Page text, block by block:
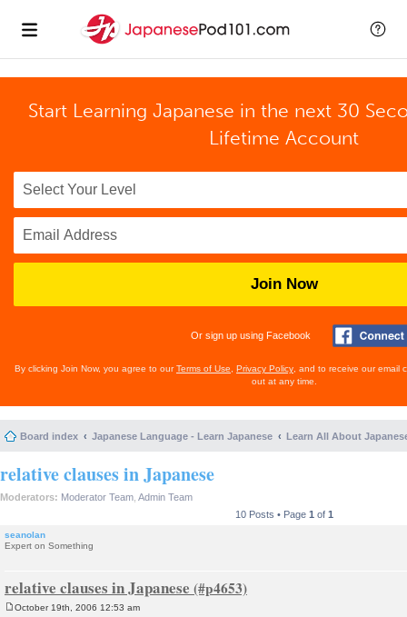
Start Learning Japanese in the next 30
Lifetime Account
Join Now
Or sign up using Facebook
By clicking Join Now, you agree to ourTerms of Use Privacy Policy , and to receive our email
out at any time.
Board index Japanese Language - Learn Japanese Learn All About
relative clauses in Japanese
Moderators: Moderator Team Admin Team
10 Posts • Page 1 of 1
seanolan
Expert on Something
relative clauses in Japanese
October 19th, 2006 12:53 am